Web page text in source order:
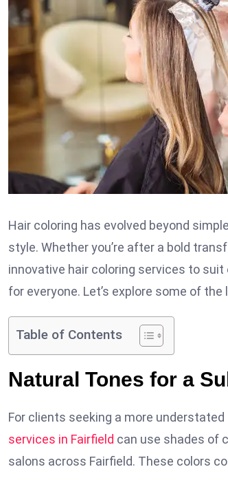
Hair coloring has evolved beyond
style. Whether you’re after a bold
innovative hair coloring services to suit
for everyone. Let’s explore some of
Table of Contents
Natural Tones for a
For clients seeking a more
services in Fairfield can use shades of
salons across Fairfield. These colors